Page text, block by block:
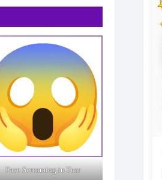
Face Screaming in Fear